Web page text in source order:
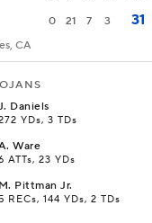
0 21 7 3 31
CA
. Daniels
YDs, 3 TDs
.Ware
ATTs, 23 YDs
M. Pittman Jr.
RECs, 144 YDs, 2 TDs